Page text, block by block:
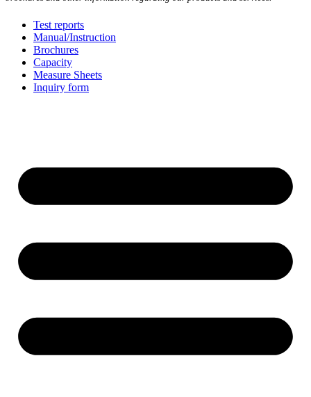
Test reports
Manual/Instruction
Brochures
Capacity
Measure Sheets
Inquiry form